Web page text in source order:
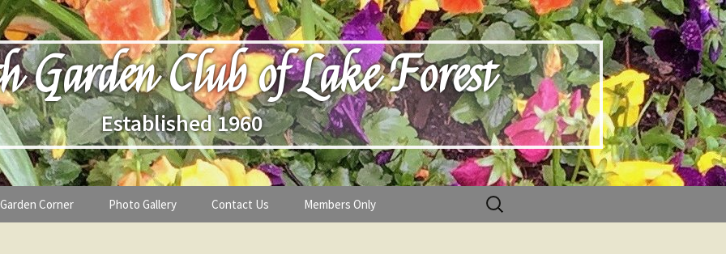
Garden Club of Lake Forest
Established 1960
Garden Corner Photo Gallery Contact Us Members Only
Search
for: